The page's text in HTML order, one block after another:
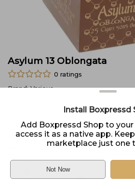
Asylum 13 Oblongata
0 ratings
Brand:Various
Price: $197.95
Sold by Neptune Cigar
Home
Install Boxpressd
Add Boxpressd Shop to
access it as a native app.
marketplace just one
Not Now